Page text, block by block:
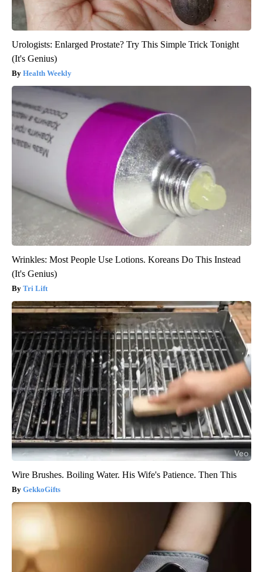
Urologists: Enlarged Prostate? Try This Simple Trick Tonight
(It's Genius)
Health Weekly
Wrinkles: Most People Use Lotions. Koreans Do This Instead
(It's Genius)
Tri Lift
Wire Brushes. Boiling Water. His Wife's Patience. Then This
GekkoGifts